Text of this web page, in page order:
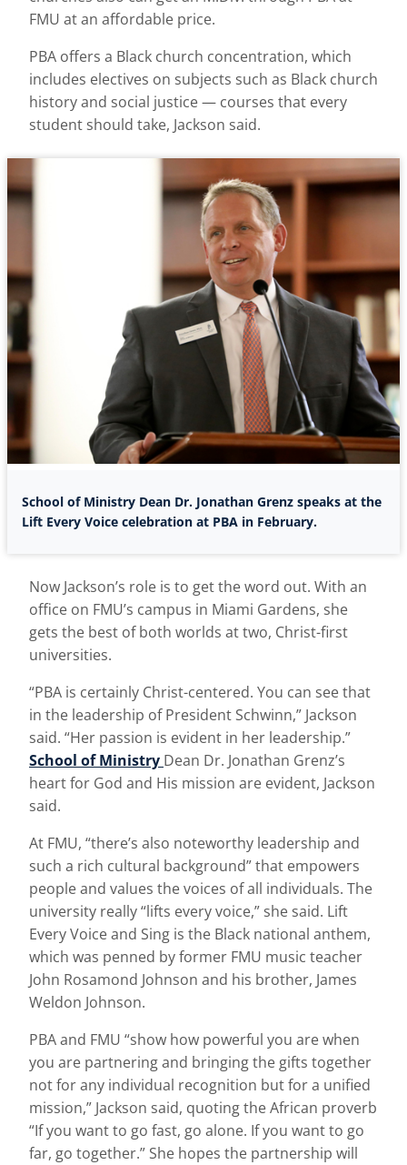
FMU at an affordable price.
PBA offers a Black church concentration, which
includes electives on subjects such as Black church
history and social justice — courses that every
student should take, Jackson said.
School of Ministry Dean Dr. Jonathan Grenz speaks at the
Lift Every Voice celebration at PBA in February.
Now Jackson’s role is to get the word out. With an
office on FMU’s campus in Miami Gardens, she
gets the best of both worlds at two, Christ-first
universities.
“PBA is certainly Christ-centered. You can see that
in the leadership of President Schwinn,” Jackson
said. “Her passion is evident in her leadership.”
School of Ministry Dean Dr. Jonathan Grenz’s
heart for God and His mission are evident, Jackson
said.
At FMU, “there’s also noteworthy leadership and
such a rich cultural background” that empowers
people and values the voices of all individuals. The
university really “lifts every voice,” she said. Lift
Every Voice and Sing is the Black national anthem,
which was penned by former FMU music teacher
John Rosamond Johnson and his brother, James
Weldon Johnson.
PBA and FMU “show how powerful you are when
you are partnering and bringing the gifts together
not for any individual recognition but for a unified
mission,” Jackson said, quoting the African proverb
“If you want to go fast, go alone. If you want to go
far, go together.” She hopes the partnership will